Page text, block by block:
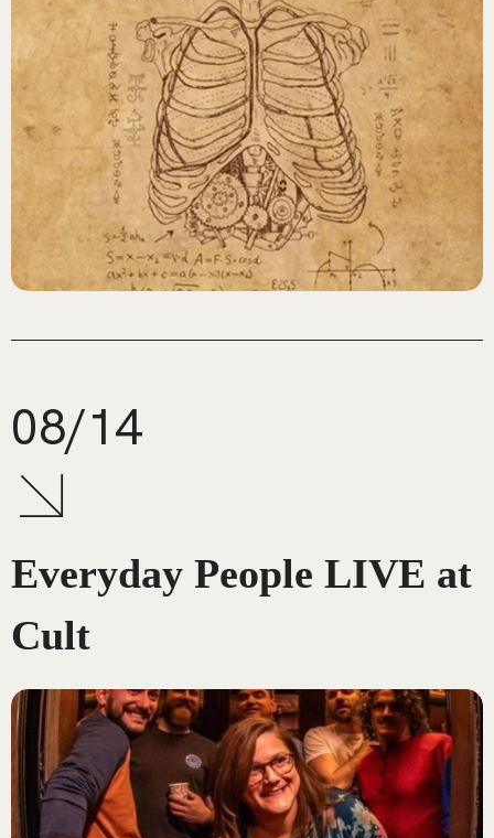
08/14
Everyday People LIVE at
Cult